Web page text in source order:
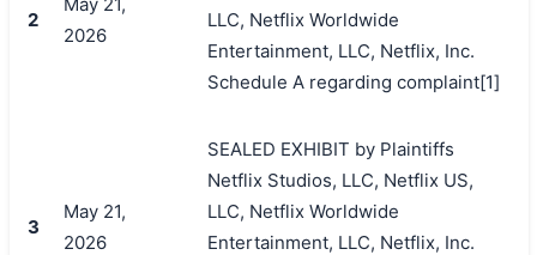
2
2026
LLC, Netflix Worldwide
Entertainment, LLC, Netflix, Inc.
Schedule A regarding complaint[1]
3
May 21,
2026
SEALED EXHIBIT by Plaintiffs
Netflix Studios, LLC, Netflix US,
LLC, Netflix Worldwide
Entertainment, LLC, Netflix, Inc.